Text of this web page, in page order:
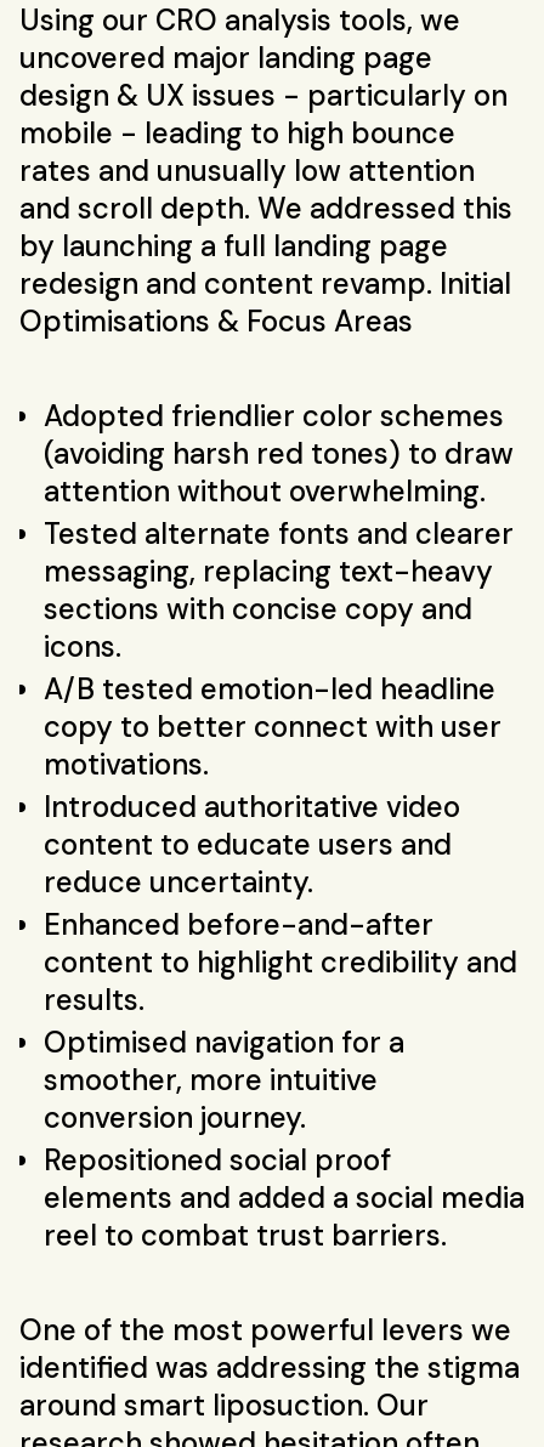
Using our CRO analysis tools, we
uncovered major landing page
design & UX issues - particularly on
mobile - leading to high bounce
rates and unusually low attention
and scroll depth. We addressed this
by launching a full landing page
redesign and content revamp. Initial
Optimisations & Focus Areas
Adopted friendlier color schemes
(avoiding harsh red tones) to draw
attention without overwhelming.
Tested alternate fonts and clearer
messaging, replacing text-heavy
sections with concise copy and
icons.
A/B tested emotion-led headline
copy to better connect with user
motivations.
Introduced authoritative video
content to educate users and
reduce uncertainty.
Enhanced before-and-after
content to highlight credibility and
results.
Optimised navigation for a
smoother, more intuitive
conversion journey.
Repositioned social proof
elements and added a social media
reel to combat trust barriers.
One of the most powerful levers we
identified was addressing the stigma
around smart liposuction. Our